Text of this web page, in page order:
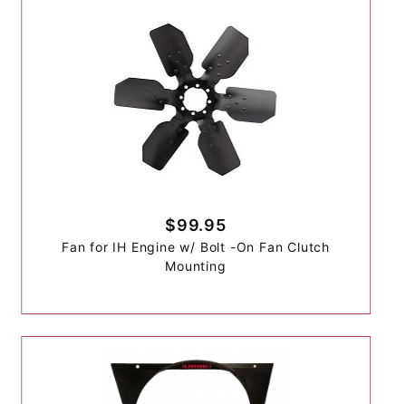
$99.95
Fan for IH Engine w/ Bolt -On Fan Clutch
Mounting